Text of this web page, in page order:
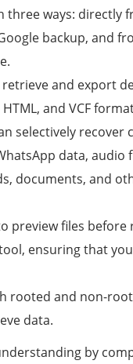
three ways: directly
backup, and
and export
and VCF
selectively recover
data, audio
documents, and
preview files before
ensuring that
rooted and non-
data.
by